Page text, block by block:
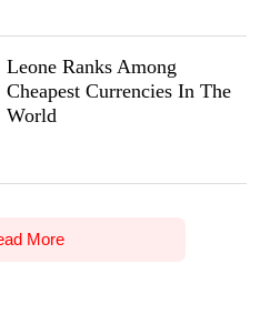
Leone Ranks Among
Cheapest Currencies In The
World
More